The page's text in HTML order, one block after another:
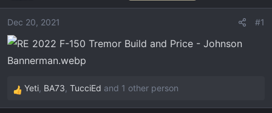
s
t
r
t
r
a
Dec 20, 2021 #1
R
e
Yeti, BA73, TucciEd and 1 other person